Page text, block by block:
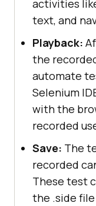
activities
text, and
Playback:
the
automate
Selenium
with the
recorded
Save: The
recorded
These test
the .side